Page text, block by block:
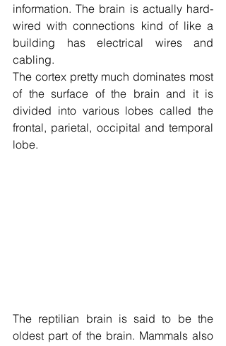
information. The brain is actually hard-
wired with connections kind of like a
building has electrical wires and
cabling.
The cortex pretty much dominates most
of the surface of the brain and it is
divided into various lobes called the
frontal, parietal, occipital and temporal
lobe.
The reptilian brain is said to be the
oldest part of the brain. Mammals also